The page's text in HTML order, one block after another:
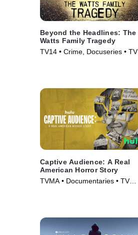
Beyond the Headlines: The
Watts Family Tragedy
TV14 • Crime, Docuseries • TV
Captive Audience: A Real
American Horror Story
TVMA • Documentaries • TV